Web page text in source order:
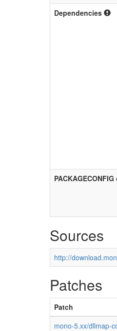
Dependencies
Sources
http://
Patches
Patch
mono-5.xx/dllmap-